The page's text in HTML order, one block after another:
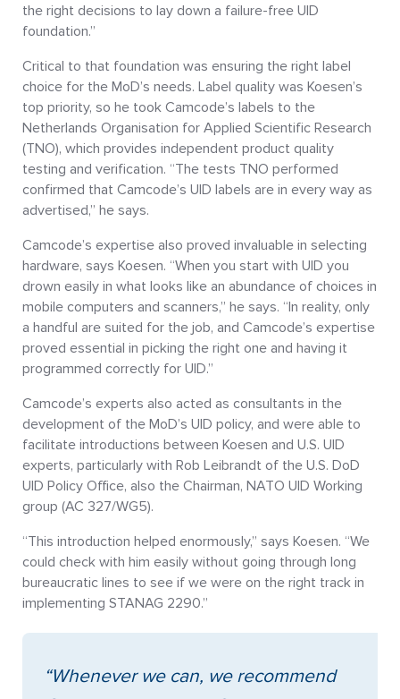
the right decisions to lay down a failure-free UID
foundation.”
Critical to that foundation was ensuring the right label
choice for the MoD’s needs. Label quality was Koesen’s
top priority, so he took Camcode’s labels to the
Netherlands Organisation for Applied Scientific Research
(TNO), which provides independent product quality
testing and verification. “The tests TNO performed
confirmed that Camcode’s UID labels are in every way as
advertised,” he says.
Camcode’s expertise also proved invaluable in selecting
hardware, says Koesen. “When you start with UID you
drown easily in what looks like an abundance of choices in
mobile computers and scanners,” he says. “In reality, only
a handful are suited for the job, and Camcode’s expertise
proved essential in picking the right one and having it
programmed correctly for UID.”
Camcode’s experts also acted as consultants in the
development of the MoD’s UID policy, and were able to
facilitate introductions between Koesen and U.S. UID
experts, particularly with Rob Leibrandt of the U.S. DoD
UID Policy Office, also the Chairman, NATO UID Working
group (AC 327/WG5).
“This introduction helped enormously,” says Koesen. “We
could check with him easily without going through long
bureaucratic lines to see if we were on the right track in
implementing STANAG 2290.”
“Whenever we can, we recommend